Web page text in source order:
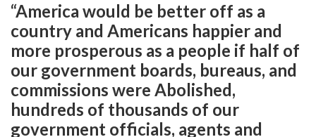
“America would be better off as a
country and Americans happier and
more prosperous as a people if half of
our government boards, bureaus, and
commissions were Abolished,
hundreds of thousands of our
government officials, agents and